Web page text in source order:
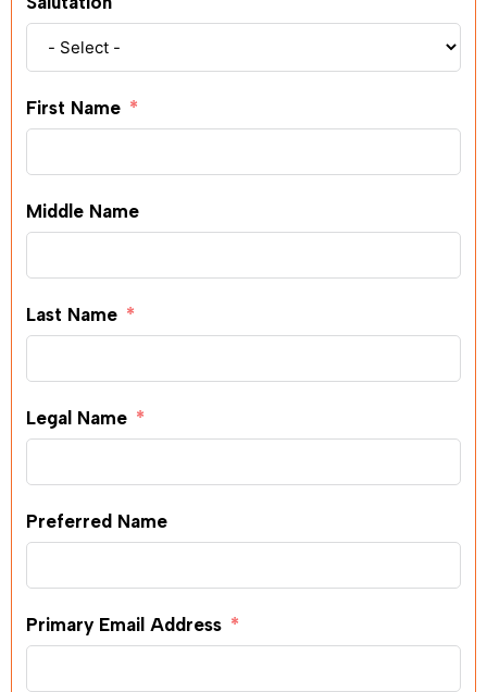
First Name
Middle Name
Last Name
Legal Name
Preferred Name
Primary Email Address